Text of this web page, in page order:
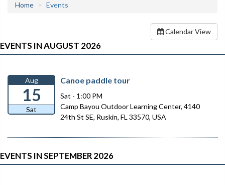
Home Events
Calendar View
EVENTS IN AUGUST 2026
Aug
15
Sat
Canoe paddle tour
Sat - 1:00 PM
Camp Bayou Outdoor Learning Center, 4140
24th St SE, Ruskin, FL 33570, USA
EVENTS IN SEPTEMBER 2026